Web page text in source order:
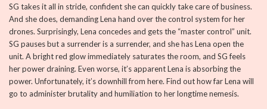
SG takes it all in stride, confident she can quickly take care of business.
And she does, demanding Lena hand over the control system for her
drones. Surprisingly, Lena concedes and gets the “master control” unit.
SG pauses but a surrender is a surrender, and she has Lena open the
unit. A bright red glow immediately saturates the room, and SG feels
her power draining. Even worse, it’s apparent Lena is absorbing the
power. Unfortunately, it’s downhill from here. Find out how far Lena will
go to administer brutality and humiliation to her longtime nemesis.